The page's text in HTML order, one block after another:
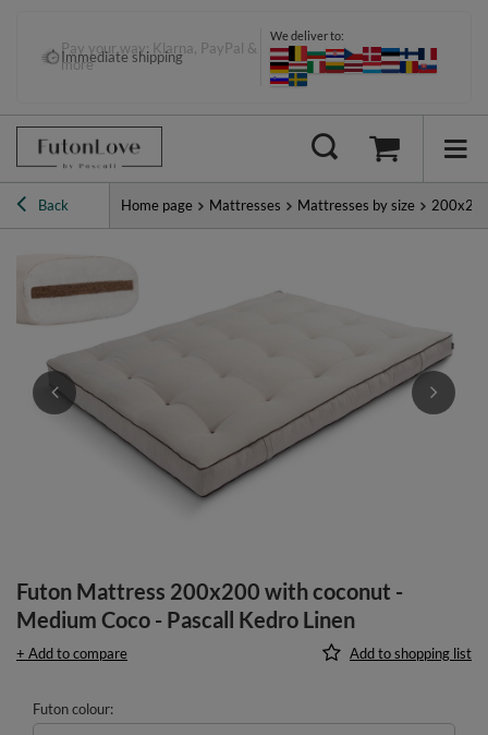
Pay your way: Klarna, PayPal &
more
Immediate shipping
We deliver to:
Back Home page Mattresses Mattresses by size
Futon Mattress 200x200 with coconut -
Medium Coco - Pascall Kedro Linen
+ Add to compare Add to shopping list
Futon colour